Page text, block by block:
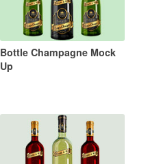
Bottle Champagne Mock
Up